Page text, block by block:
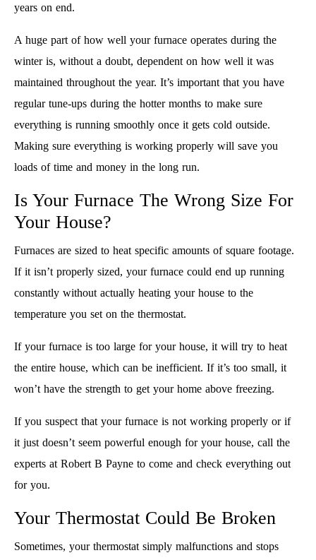
years on end.
A huge part of how well your furnace operates during the
winter is, without a doubt, dependent on how well it was
maintained throughout the year. It’s important that you have
regular tune-ups during the hotter months to make sure
everything is running smoothly once it gets cold outside.
Making sure everything is working properly will save you
loads of time and money in the long run.
Is Your Furnace The Wrong Size For
Your House?
Furnaces are sized to heat specific amounts of square footage.
If it isn’t properly sized, your furnace could end up running
constantly without actually heating your house to the
temperature you set on the thermostat.
If your furnace is too large for your house, it will try to heat
the entire house, which can be inefficient. If it’s too small, it
won’t have the strength to get your home above freezing.
If you suspect that your furnace is not working properly or if
it just doesn’t seem powerful enough for your house, call the
experts at Robert B Payne to come and check everything out
for you.
Your Thermostat Could Be Broken
Sometimes, your thermostat simply malfunctions and stops